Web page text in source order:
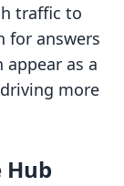
traffic to
for answers
appear as a
more
Hub